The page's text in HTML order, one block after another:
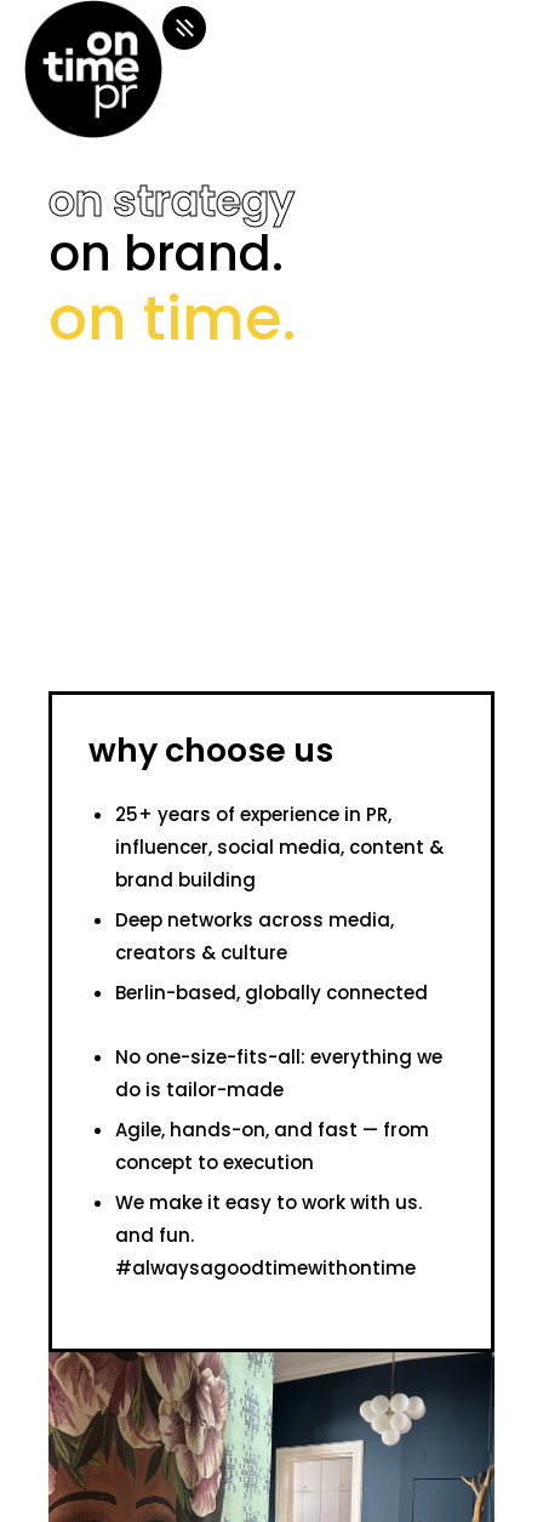
on strategy
on brand.
on time.
on strategy
on brand.
on time.
why choose us
25+ years of experience in PR,
influencer, social media, content &
brand building
Deep networks across media,
creators & culture
Berlin-based, globally connected
No one-size-fits-all: everything we
do is tailor-made
Agile, hands-on, and fast — from
concept to execution
We make it easy to work with us.
and fun.
#alwaysagoodtimewithontime